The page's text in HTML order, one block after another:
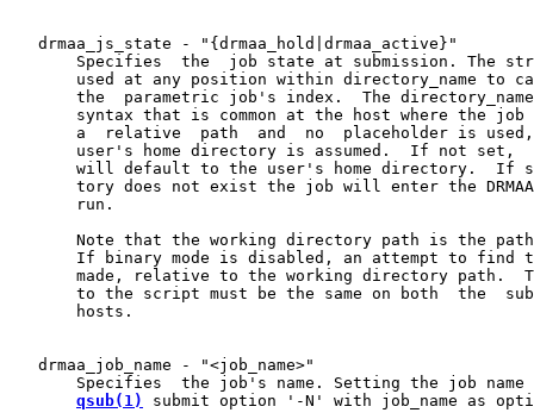
   drmaa_js_state - "{drmaa_hold|drmaa_active}"
Specifies  the  job state at submission. The
used at any position within directory_name to
the  parametric job's index.  The
syntax that is common at the host where the job
a  relative  path  and  no  placeholder is
user's home directory is assumed.  If not set,
will default to the user's home directory.  If
tory does not exist the job will enter the
       run.
Note that the working directory path is the
If binary mode is disabled, an attempt to find
made, relative to the working directory path.
to the script must be the same on both  the
       hosts.
   drmaa_job_name - "<job_name>"
Specifies  the job's name. Setting the job name
qsub(1)
submit option '-N' with job_name as